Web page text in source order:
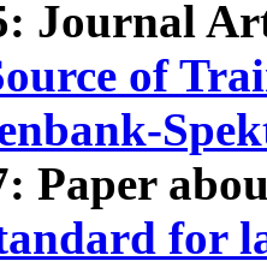
Journal
of
Paper
for